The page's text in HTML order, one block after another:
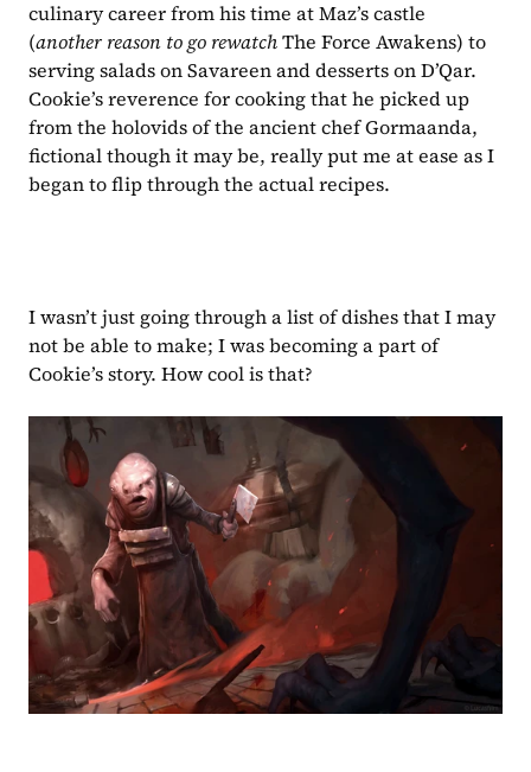
culinary career from his time at Maz’s castle
(another reason to go rewatch The Force Awakens) to
serving salads on Savareen and desserts on D’Qar.
Cookie’s reverence for cooking that he picked up
from the holovids of the ancient chef Gormaanda,
fictional though it may be, really put me at ease as I
began to flip through the actual recipes.
I wasn’t just going through a list of dishes that I may
not be able to make; I was becoming a part of
Cookie’s story. How cool is that?